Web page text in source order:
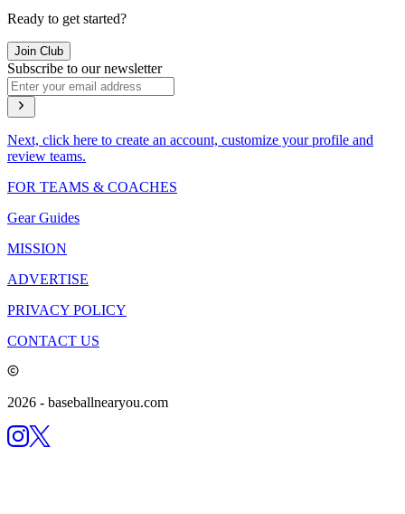
Ready to get started?
Join Club
Subscribe to our newsletter
Next, click here to create an account, customize your profile and
review teams.
FOR TEAMS & COACHES
Gear Guides
MISSION
ADVERTISE
PRIVACY POLICY
CONTACT US
2026 - baseballnearyou.com